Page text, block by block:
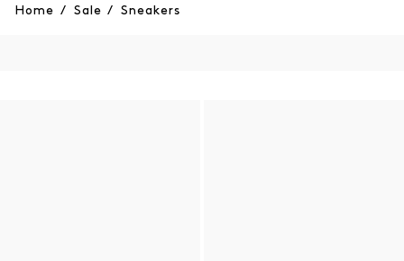
Home / Sale / Sneakers